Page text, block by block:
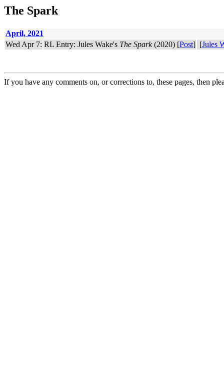
The Spark
April, 2021
Wed Apr 7: RL Entry: Jules Wake's The Spark(2020) [Post] [Jules
If you have any comments on, or corrections to, these pages, then